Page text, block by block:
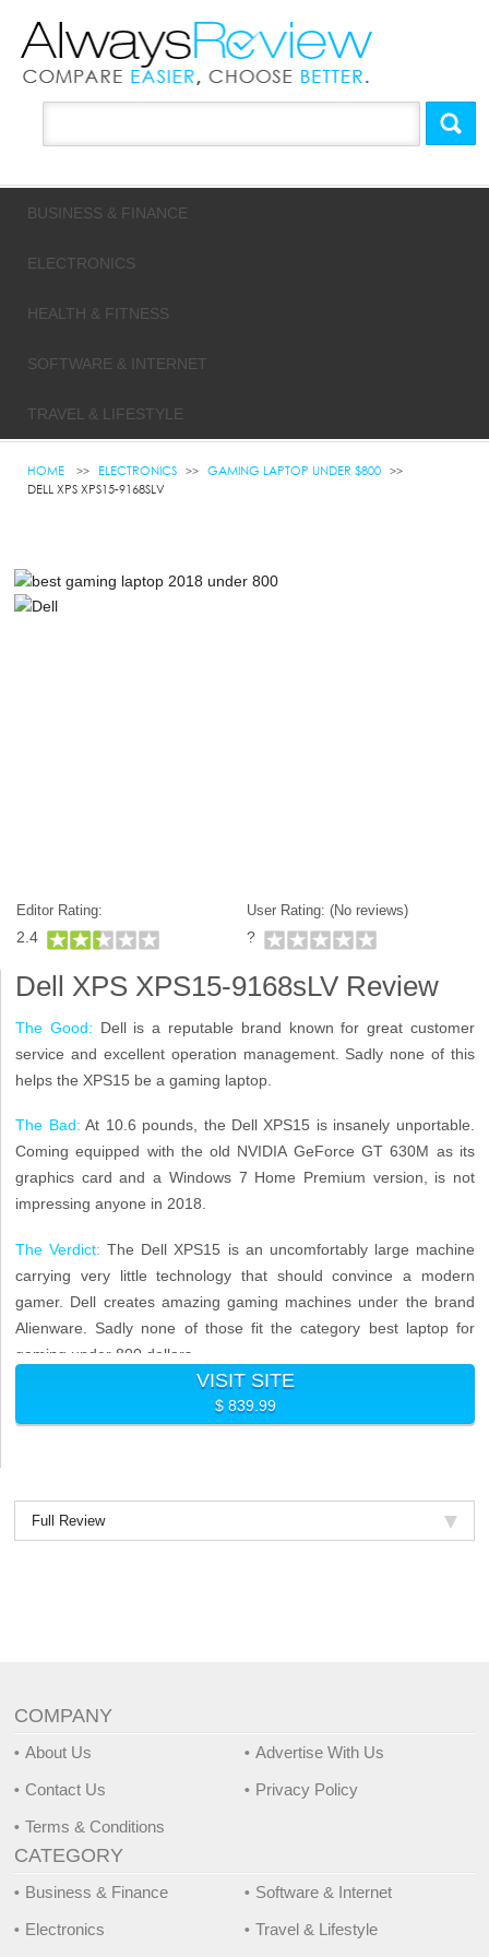
BUSINESS & FINANCE
ELECTRONICS
HEALTH & FITNESS
SOFTWARE & INTERNET
TRAVEL & LIFESTYLE
HOME ELECTRONICS
GAMING LAPTOP UNDER $800
DELL XPS XPS15-9168SLV
Editor Rating:
2.4
User Rating: (No reviews)
?
Dell XPS XPS15-9168sLV Review
The Good: Dell is a reputable brand known for great customer
service and excellent operation management. Sadly none of this
helps the XPS15 be a gaming laptop.
The Bad:At 10.6 pounds, the Dell XPS15 is insanely unportable.
Coming equipped with the old NVIDIA GeForce GT 630M as its
graphics card and a Windows 7 Home Premium version, is not
impressing anyone in 2018.
The Verdict:The Dell XPS15 is an uncomfortably large machine
carrying very little technology that should convince a modern
gamer. Dell creates amazing gaming machines under the brand
Alienware. Sadly none of those fit the category best laptop for
gaming under 800 dollars.
VISIT SITE
$ 839.99
Full Review
COMPANY
About Us
Contact Us
Terms & Conditions
Advertise With Us
Privacy Policy
CATEGORY
Business & Finance
Electronics
Software & Internet
Travel & Lifestyle